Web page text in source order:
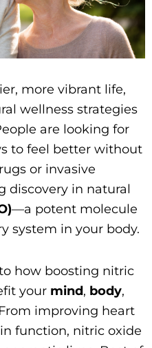
more vibrant life,
wellness strategies
are looking for
to feel better without
or invasive
discovery in natural
—a potent molecule
system in your body.
how boosting nitric
your mind, body,
improving heart
function, nitric oxide